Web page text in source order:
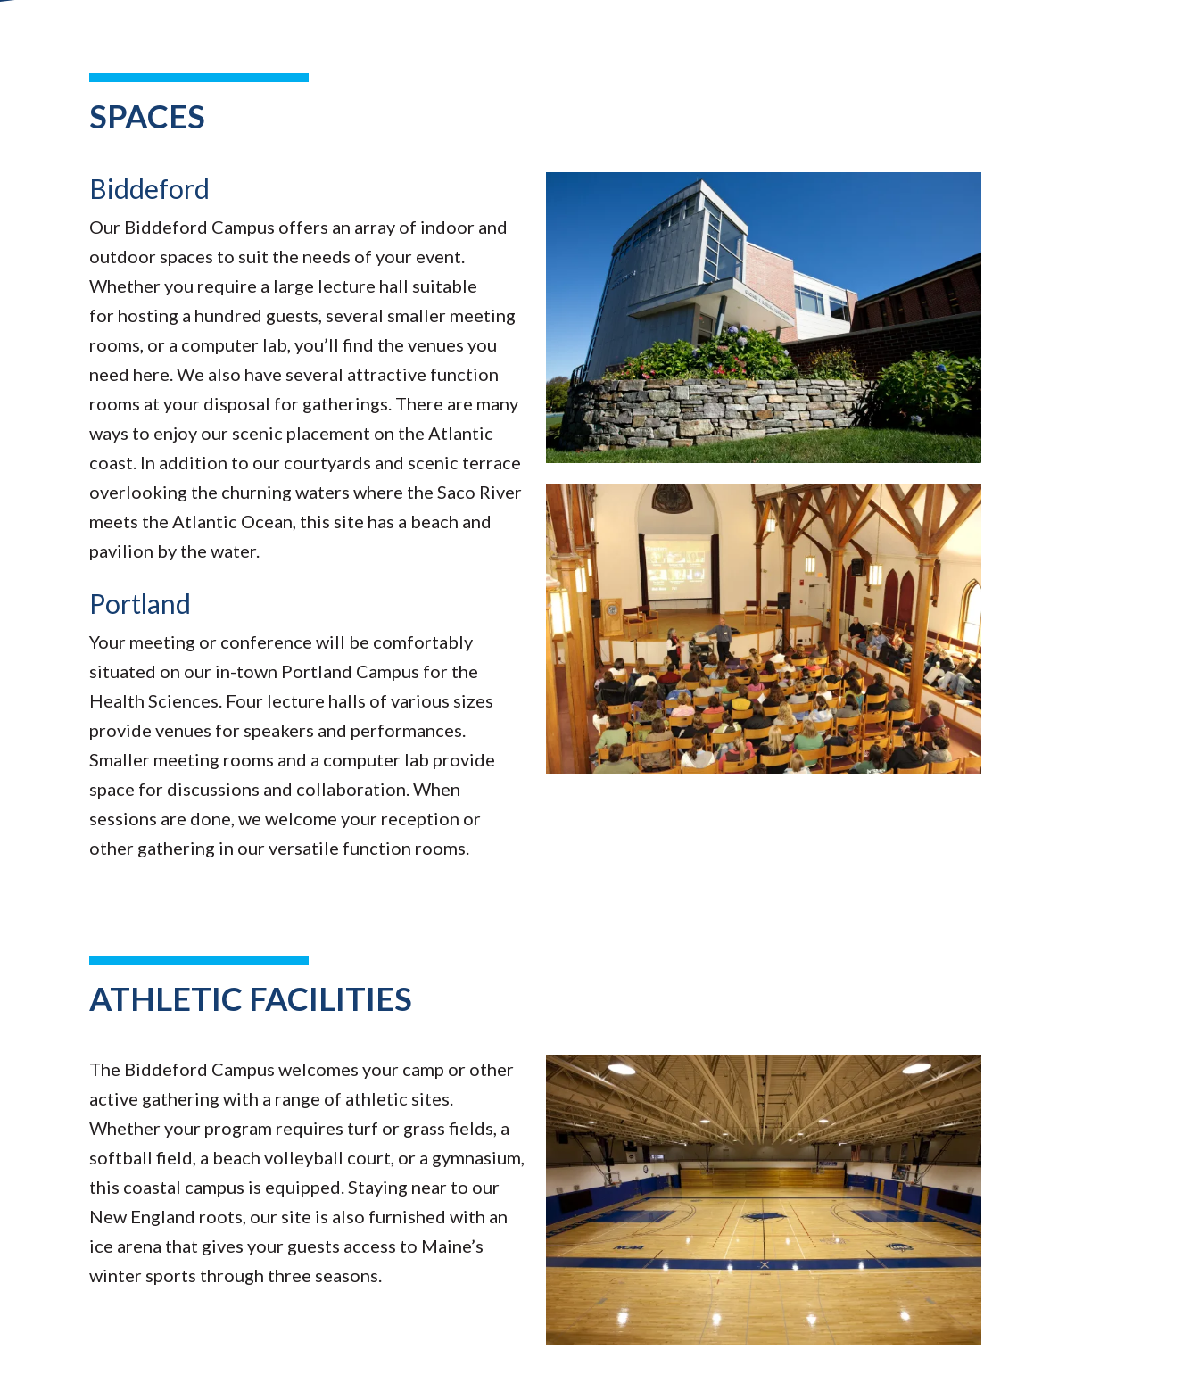
SPACES
Biddeford
Our Biddeford Campus offers an array of indoor and
outdoor spaces to suit the needs of your event.
Whether you require a large lecture hall suitable
for hosting a hundred guests, several smaller meeting
rooms, or a computer lab, you’ll find the venues you
need here. We also have several attractive function
rooms at your disposal for gatherings. There are many
ways to enjoy our scenic placement on the Atlantic
coast. In addition to our courtyards and scenic terrace
overlooking the churning waters where the Saco River
meets the Atlantic Ocean, this site has a beach and
pavilion by the water.
Portland
Your meeting or conference will be comfortably
situated on our in-town Portland Campus for the
Health Sciences. Four lecture halls of various sizes
provide venues for speakers and performances.
Smaller meeting rooms and a computer lab provide
space for discussions and collaboration. When
sessions are done, we welcome your reception or
other gathering in our versatile function rooms.
ATHLETIC FACILITIES
The Biddeford Campus welcomes your camp or other
active gathering with a range of athletic sites.
Whether your program requires turf or grass fields, a
softball field, a beach volleyball court, or a gymnasium,
this coastal campus is equipped. Staying near to our
New England roots, our site is also furnished with an
ice arena that gives your guests access to Maine’s
winter sports through three seasons.